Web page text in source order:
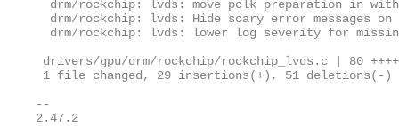
drm/rockchip: lvds: move pclk preparation in
drm/rockchip: lvds: Hide scary error messages on
drm/rockchip: lvds: lower log severity for
drivers/gpu/drm/rockchip/rockchip_lvds.c | 80
1 file changed, 29 insertions(+), 51 deletions(-)
--
2.47.2